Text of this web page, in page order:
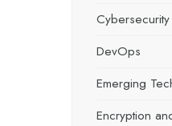
Cybersecurity
DevOps
Emerging
Encryption